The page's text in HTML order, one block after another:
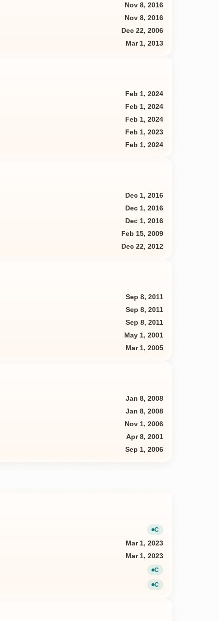
Nov 8, 2016
Nov 8, 2016
Dec 22, 2006
Mar 1, 2013
Feb 1, 2024
Feb 1, 2024
Feb 1, 2024
Feb 1, 2023
Feb 1, 2024
Dec 1, 2016
Dec 1, 2016
Dec 1, 2016
Feb 15, 2009
Dec 22, 2012
Sep 8, 2011
Sep 8, 2011
Sep 8, 2011
May 1, 2001
Mar 1, 2005
Jan 8, 2008
Jan 8, 2008
Nov 1, 2006
Apr 8, 2001
Sep 1, 2006
C
Current
Mar 1, 2023
Mar 1, 2023
C
Current
C
Current